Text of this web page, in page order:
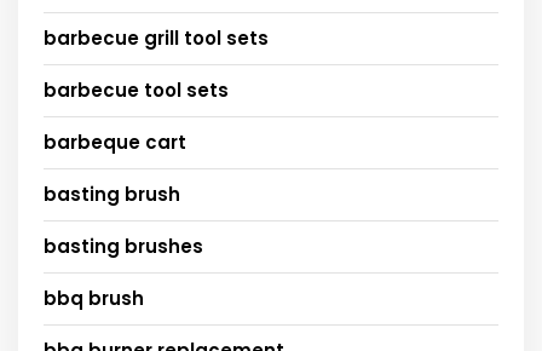
barbecue grill tool sets
barbecue tool sets
barbeque cart
basting brush
basting brushes
bbq brush